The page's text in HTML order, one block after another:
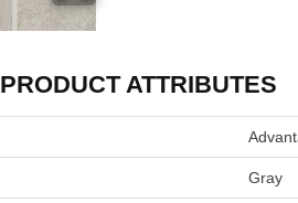
PRODUCT ATTRIBUTES
Gray